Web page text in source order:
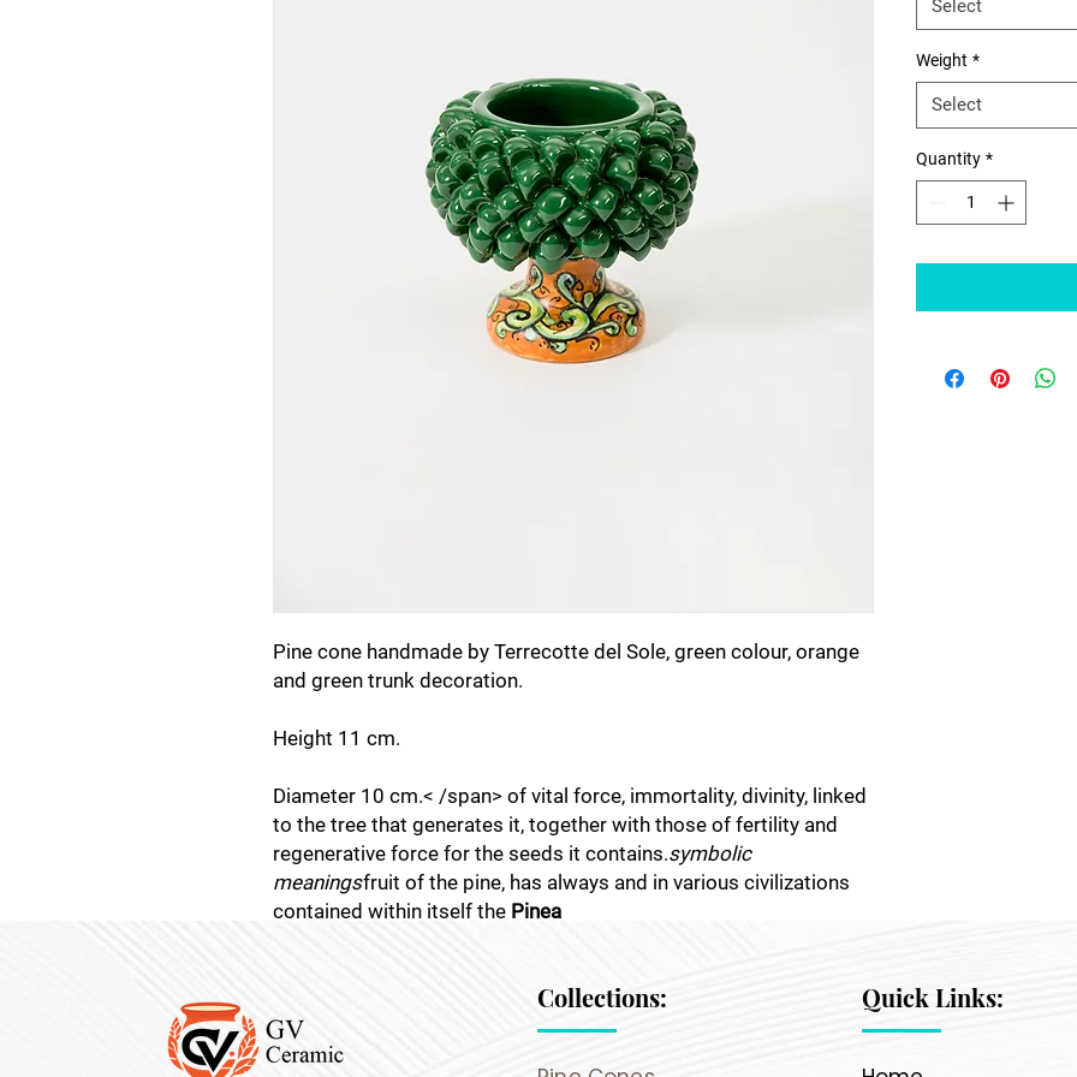
Pine cone handmade by Terrecotte del Sole, green colour, orange
and green trunk decoration.
Height 11 cm.
Diameter 10 cm.< /span> of vital force, immortality, divinity, linked
to the tree that generates it, together with those of fertility and
regenerative force for the seeds it contains.symbolic
meaningsfruit of the pine, has always and in various civilizations
contained within itself the Pinea
Select
Weight *
Select
Quantity *
Collections: Quick Links: